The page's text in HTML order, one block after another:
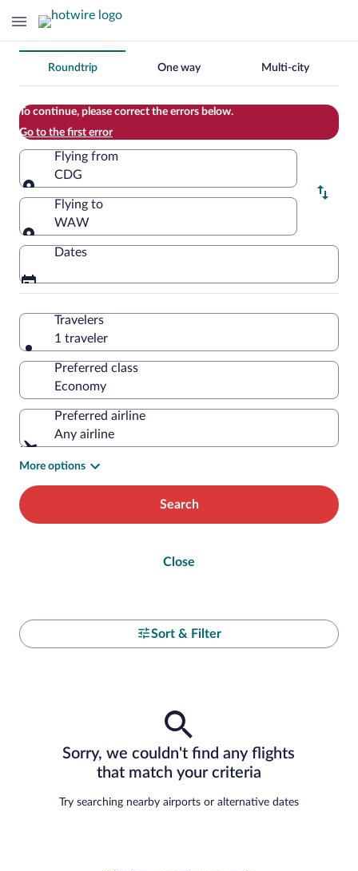
Change
your
search
Roundtrip One way Multi-city
To continue, please correct the errors below.
Go to the first error
Flying from
CDG
Flying from
Flying to
WAW
Flying to
Dates
Travelers
1 traveler
Preferred class
Preferred airline
Any airline
More options
Search
Close
Sort & Filter
Sorry, we couldn't find any flights
that match your criteria
Try searching nearby airports or alternative dates